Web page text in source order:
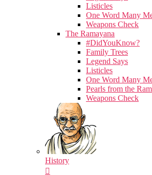
Listicles
One Word Many
Weapons Check
The Ramayana
#DidYouKnow?
Family Trees
Legend Says
Listicles
One Word Many
Pearls from the
Weapons Check
History